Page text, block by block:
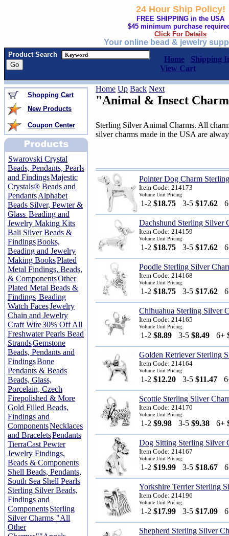
24 Hour Ship Policy!
FREE SHIPPING in the USA
$45 minimum purchase
Click For Details
Your online bead & jewelry
Product Search
Home
Shipping
View Cart
Shopping Cart
New Products
Coupon Center
Swarovski Crystal
Beads, Pendants, Pearls
and FindingsMajestic
Crystals® Beads and
PendantsAlphabet
Beads Silver, Pewter &
Glass Beading and
Jewelry Making Kits
Bali Silver Beads &
FindingsBooks,
Beading and Jewelry
Making BooksPlated
Metal Findings, Beads,
& ComponentsOther
Plated Metal Beads &
Findings Beading
Watch FacesJewelry
Chain and Jewelry
Craft Wire30% Off All
Freshwater Pearls Bead
StrandsGemstone
Beads, Pendants and
FindingsBone
Pendants & Beads
Beads, Glass,
Porcelain, Czech
Firepolished & More
Gold Filled Beads,
Findings and
ComponentsNecklaces
and BraceletsPendants
TierraCast Pewter
Jewelry Findings,
Beads & Components
Shell Beads, Pendants,
South Sea Shell Pearls
Sterling Silver Beads,
Findings and
ComponentsSterling
Silver Charms "All
Other
Home Up Back Next
"Animal & Insect
Sterling Silver Animal Charms. All
silver charms made in the USA are
Pointer Dog Charm
Item Code: 214173
Volume Unit Pricing
1-2 $18.75 3-5 $17.62
Dachshund Sterling Silver
Item Code: 214159
Volume Unit Pricing
1-2 $18.75 3-5 $17.62
Poodle Sterling Silver
Item Code: 214168
Volume Unit Pricing
1-2 $18.75 3-5 $17.62
Chihuahua Sterling Silver
Item Code: 214165
Volume Unit Pricing
1-2 $8.89 3-5 $8.49 6+
Golden Retriever Sterling
Item Code: 214164
Volume Unit Pricing
1-2 $12.20 3-5 $11.47
Scottie Sterling Silver
Item Code: 214170
Volume Unit Pricing
1-2 $9.98 3-5 $9.38 6+
Dog Sitting Sterling Silver
Item Code: 214167
Volume Unit Pricing
1-2 $19.99 3-5 $18.67
Yorkshire Terrier Sterling
Item Code: 214196
Volume Unit Pricing
1-2 $17.99 3-5 $17.09
Shepherd Sterling Silver